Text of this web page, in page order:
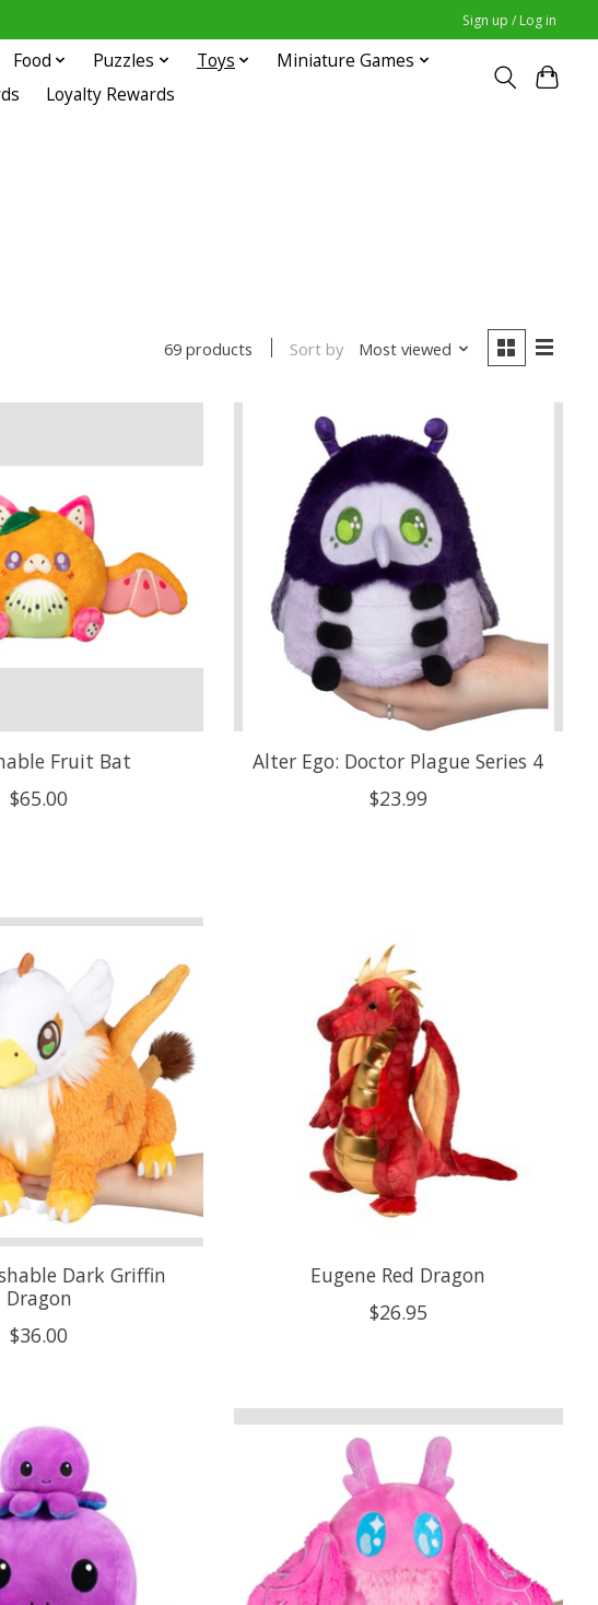
Sign up / Log in
Food Puzzles Toys
Miniature Games
Loyalty Rewards
69 products Sort by Most viewed
Fruit Bat
$65.00
Alter Ego: Doctor Plague Series 4
$23.99
Dark Griffin
Dragon
$36.00
Eugene Red Dragon
$26.95